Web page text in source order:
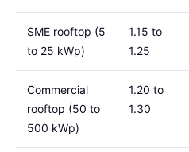
SME rooftop (5
to 25 kWp)
1.15 to
1.25
Commercial
rooftop (50 to
500 kWp)
1.20 to
1.30